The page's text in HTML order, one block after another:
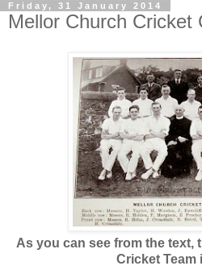
Friday, 31 January 2014
Mellor Church Cricket
As you can see from the text,
Cricket Team